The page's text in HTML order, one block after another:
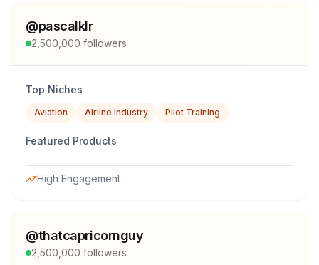
@pascalklr
2,500,000 followers
Top Niches
Aviation Airline Industry Pilot Training
Featured Products
High Engagement
@thatcapricornguy
2,500,000 followers